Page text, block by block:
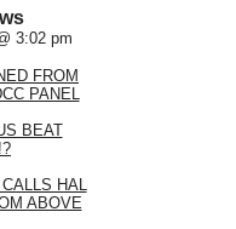
3:02 pm
FROM
PANEL
BEAT
HAL
ABOVE